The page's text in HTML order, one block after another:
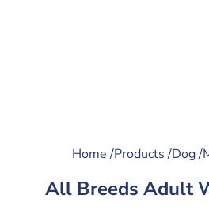
Home /Products /Dog /
All Breeds Adult